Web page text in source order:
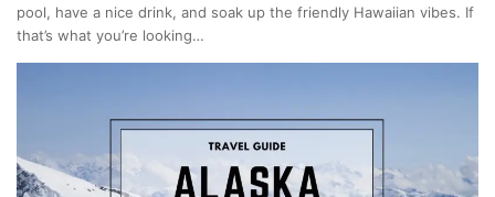
pool, have a nice drink, and soak up the friendly Hawaiian vibes. If
that’s what you’re looking…